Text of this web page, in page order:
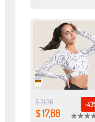
-
$ 31,36
$ 17,88